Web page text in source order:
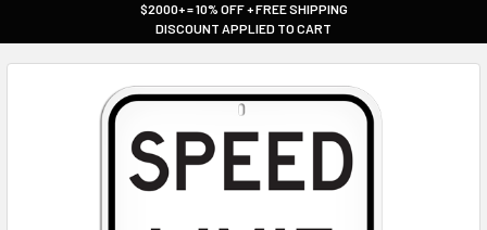
|
$2000+ = 10% OFF + FREE SHIPPING
|
DISCOUNT APPLIED TO CART